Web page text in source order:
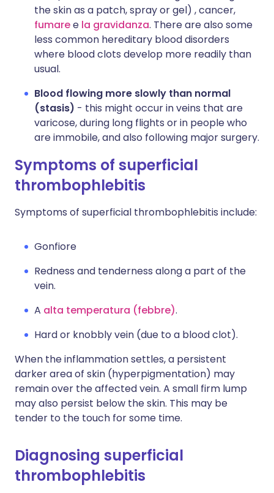
the skin as a patch, spray or gel) , cancer,
fumaree la gravidanza. There are also some
less common hereditary blood disorders
where blood clots develop more readily than
usual.
Blood flowing more slowly than normal
(stasis) - this might occur in veins that are
varicose, during long flights or in people who
are immobile, and also following major surgery.
Symptoms of superficial
thrombophlebitis
Symptoms of superficial thrombophlebitis include:
Gonfiore
Redness and tenderness along a part of the
vein.
A alta temperatura (febbre).
Hard or knobbly vein (due to a blood clot).
When the inflammation settles, a persistent
darker area of skin (hyperpigmentation) may
remain over the affected vein. A small firm lump
may also persist below the skin. This may be
tender to the touch for some time.
Diagnosing superficial
thrombophlebitis